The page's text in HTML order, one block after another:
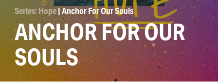
Series: Hope| Anchor For Our Souls
ANCHOR FOR OUR
SOULS